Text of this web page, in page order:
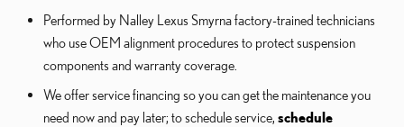
Performed by Nalley Lexus Smyrna factory-trained technicians
who use OEM alignment procedures to protect suspension
components and warranty coverage.
We offer service financing so you can get the maintenance you
need now and pay later; to schedule service, schedule